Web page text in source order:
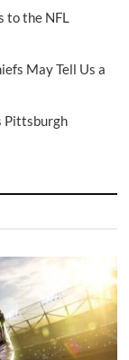
to the NFL
May Tell Us a
Pittsburgh